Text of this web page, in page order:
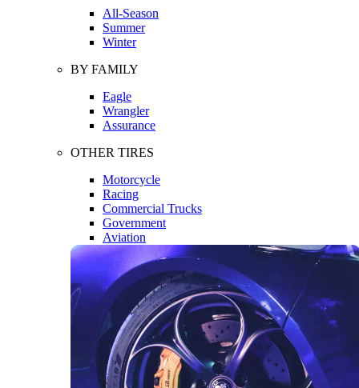
All-Season
Summer
Winter
BY FAMILY
Eagle
Wrangler
Assurance
OTHER TIRES
Motorcycle
Racing
Commercial Trucks
Government
Aviation